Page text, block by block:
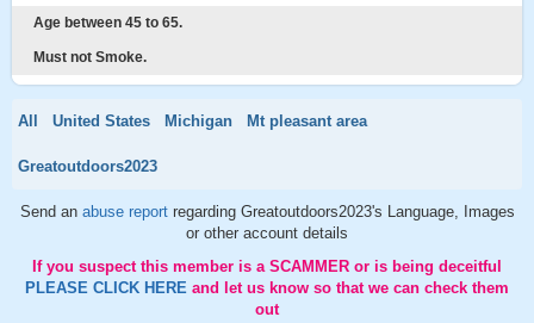
Age between 45 to 65.
Must not Smoke.
All United States Michigan Mt pleasant area
Greatoutdoors2023
Send an abuse report regarding Greatoutdoors2023's Language, Images
or other account details
If you suspect this member is a SCAMMER or is being deceitful
PLEASE CLICK HERE and let us know so that we can check them
out